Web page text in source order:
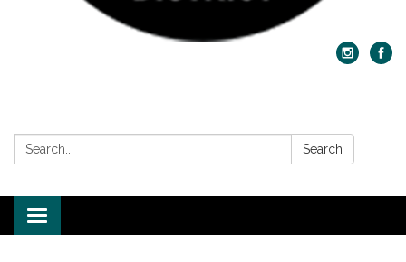
Search: Search
Toggle navigation